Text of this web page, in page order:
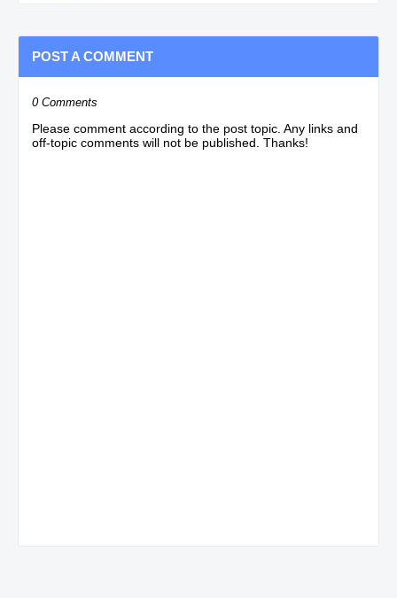
POST A COMMENT
0 Comments
Please comment according to the post topic. Any links and
off-topic comments will not be published. Thanks!